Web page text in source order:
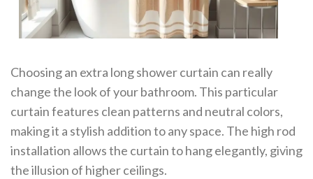
Choosing an extra long shower curtain can really
change the look of your bathroom. This particular
curtain features clean patterns and neutral colors,
making it a stylish addition to any space. The high rod
installation allows the curtain to hang elegantly, giving
the illusion of higher ceilings.